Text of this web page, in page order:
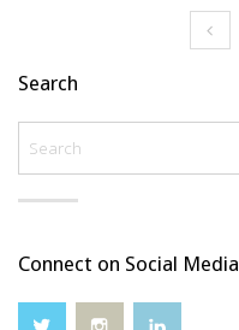
Search
Connect on Social Media